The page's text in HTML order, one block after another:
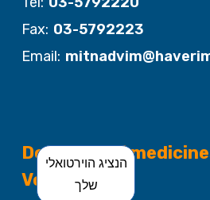
Fax: 03-5792223
Email:
Donation of
Volunteering
הנציג הוירטואלי
שלך